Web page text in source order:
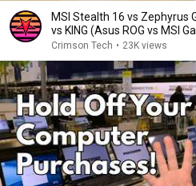
MSI Stealth 16 vs Zephyrus
vs KING (Asus ROG vs MSI
Crimson Tech • 23K views